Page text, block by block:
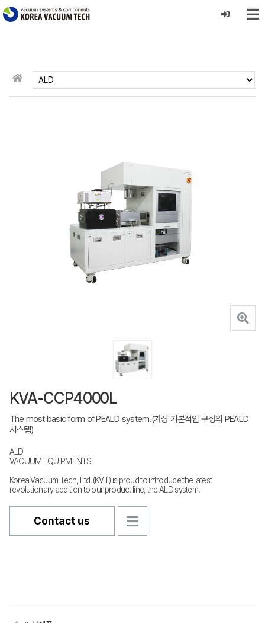
KVA-CCP4000L
The most basic form of PEALD system.(가장 기본적인 구성의 PEALD
시스템)
ALD
VACUUM EQUIPMENTS
Korea Vacuum Tech, Ltd. (KVT) is proud to introduce the latest
revolutionary addition to our product line, the ALD system.
Contact us